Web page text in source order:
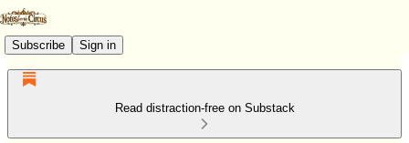
Subscribe Sign in
Read distraction-free on Substack